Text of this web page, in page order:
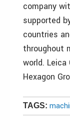
company
supported
countries
throughout
world.
Hexagon
TAGS: